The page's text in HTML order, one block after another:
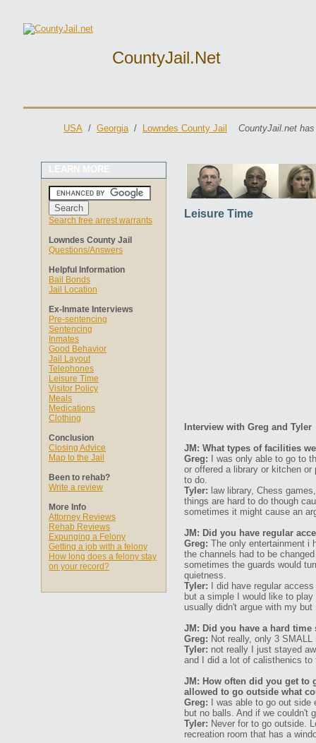
CountyJail.net
USA / Georgia/ Lowndes County Jail CountyJail.net
LEARN MORE
Search free arrest warrants
Lowndes County Jail
Questions/Answers
Helpful Information
Bail Bonds
Jail Location
Ex-Inmate Interviews
Pre-sentencing
Sentencing
Inmates
Good Behavior
Jail Layout
Telephones
Leisure Time
Visitor Policy
Meals
Medications
Clothing
Conclusion
Closing Advice
Map to the Jail
Been to rehab?
Write a review
More Info
Attorney Reviews
Rehab Reviews
Expunging a Felony
Getting a job with a felony
How long does a felony stay
on your record?
Leisure Time
Interview with Greg and Tyler
JM: What types of facilities
Greg: I was only able to go to
or offered a library or kitchen
to do.
Tyler: law library, Chess
things are hard to do though
sometimes it might cause an
JM: Did you have regular
Greg: The only entertainment i
the channels had to be
sometimes the guards would
quietness.
Tyler: I did have regular
but a simple I would like to
usually didn't argue with my
JM: Did you have a hard
Greg: Not really, only 3
Tyler: not really I just stayed
and I did a lot of calisthenics to
JM: How often did you get to
allowed to go outside what
Greg: I was able to go out
but no balls. And if we couldn't
Tyler: Never for to go outside.
recreation room that has a